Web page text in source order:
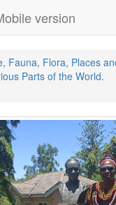
version
Fauna, Flora, Places
Parts of the World.